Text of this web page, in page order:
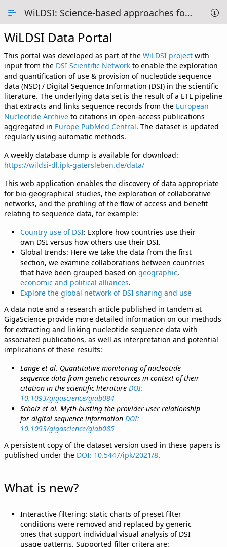
WiLDSI: Science-based approaches for Digital Sequence Information
Overview
Methodology
Data Tables
1 - Overview of DSI use
2 - Country use of DSI
3 - Map Projection
4 - DSI networks
6 - Providing vs Using
About us
WiLDSI Data Portal
This portal was developed as part of the WiLDSI project with
input from the DSI Scientific Network to enable the exploration
and quantification of use & provision of nucleotide sequence
data (NSD) / Digital Sequence Information (DSI) in the scientific
literature. The underlying data set is the result of a ETL pipeline
that extracts and links sequence records from the European
Nucleotide Archive to citations in open-access publications
aggregated in Europe PubMed Central. The dataset is updated
regularly using automatic methods.
A weekly database dump is available for download:
https://wildsi-dl.ipk-gatersleben.de/data/
This web application enables the discovery of data appropriate
for bio-geographical studies, the exploration of collaborative
networks, and the profiling of the flow of access and benefit
relating to sequence data, for example:
Country use of DSI: Explore how countries use their
own DSI versus how others use their DSI.
Global trends: Here we take the data from the first
section, we examine collaborations between countries
that have been grouped based on geographic,
economic and political alliances.
Explore the global network of DSI sharing and use
A data note and a research article published in tandem at
GigaScience provide more detailed information on our methods
for extracting and linking nucleotide sequence data with
associated publications, as well as interpretation and potential
implications of these results:
Lange et al. Quantitative monitoring of nucleotide
sequence data from genetic resources in context of their
citation in the scientific literature DOI:
10.1093/gigascience/giab084
Scholz et al. Myth-busting the provider-user relationship
for digital sequence information DOI:
10.1093/gigascience/giab085
A persistent copy of the dataset version used in these papers is
published under the DOI: 10.5447/ipk/2021/8.
What is new?
Interactive filtering: static charts of preset filter
conditions were removed and replaced by generic
ones that support individual visual analysis of DSI
usage patterns. Supported filter critera are: